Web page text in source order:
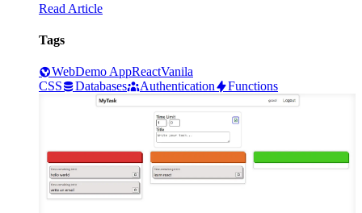
Read Article
Tags
WebDemo AppReactVanila
CSS
Databases Authentication Functions